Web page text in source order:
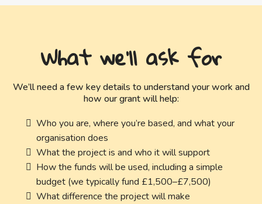
What we'll ask for
We’ll need a few key details to understand your work and
how our grant will help:
Who you are, where you’re based, and what your
organisation does
What the project is and who it will support
How the funds will be used, including a simple
budget (we typically fund £1,500–£7,500)
What difference the project will make